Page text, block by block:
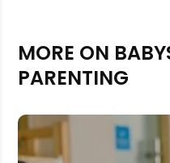
MORE ON
PARENTING